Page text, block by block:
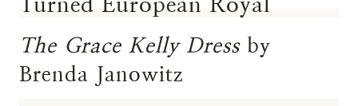
The Grace Kelly Dressby
Brenda Janowitz